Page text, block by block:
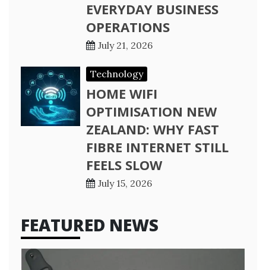
EVERYDAY BUSINESS
OPERATIONS
July 21, 2026
Technology
HOME WIFI
OPTIMISATION NEW
ZEALAND: WHY FAST
FIBRE INTERNET STILL
FEELS SLOW
July 15, 2026
FEATURED NEWS